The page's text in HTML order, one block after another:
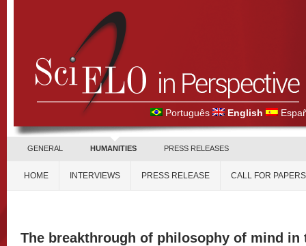
Português English
GENERAL HUMANITIES PRESS RELEASES
HOME INTERVIEWS PRESS RELEASE CALL FOR PAPERS
The breakthrough of philosophy of mind